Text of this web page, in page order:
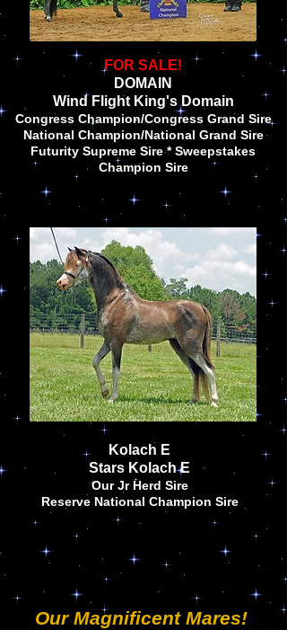
FOR SALE!
DOMAIN
Wind Flight King's Domain
Congress Champion/Congress Grand Sire
National Champion/National Grand Sire
Futurity Supreme Sire * Sweepstakes
Champion Sire
Kolach E
Stars Kolach E
Our Jr Herd Sire
Reserve National Champion Sire
Our Magnificent Mares!